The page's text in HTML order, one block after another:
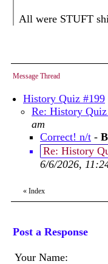
All were STUFT
Message Thread
History Quiz #199
Re: History
am
Correct! n/t -
Re: History
6/6/2026,
« Index
Post a Response
Your Name: